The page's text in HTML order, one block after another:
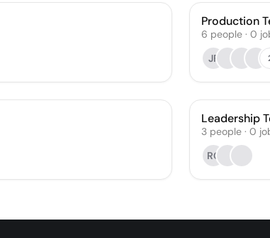
Production
6 people · 0
JF
Leadership
3 people · 0
RC